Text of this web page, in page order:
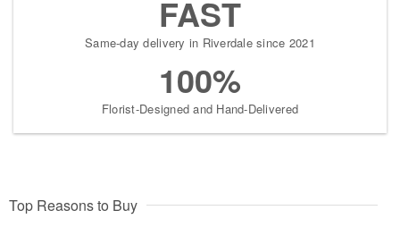
FAST
Same-day delivery in Riverdale since 2021
100%
Florist-Designed and Hand-Delivered
Top Reasons to Buy